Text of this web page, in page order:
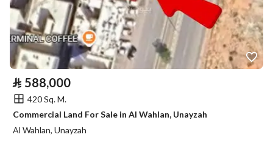
⃁ 588,000
420 Sq. M.
Commercial Land For Sale in Al Wahlan, Unayzah
Al Wahlan, Unayzah